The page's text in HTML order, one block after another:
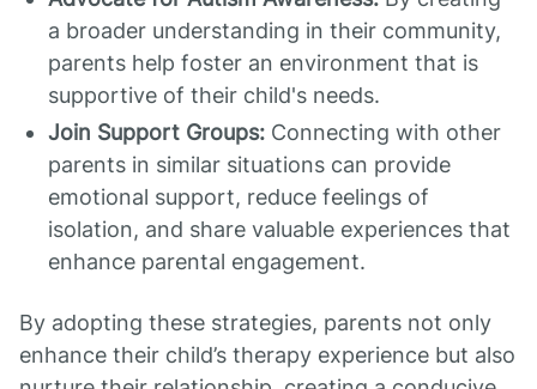
a broader understanding in their community,
parents help foster an environment that is
supportive of their child's needs.
Join Support Groups: Connecting with other
parents in similar situations can provide
emotional support, reduce feelings of
isolation, and share valuable experiences that
enhance parental engagement.
By adopting these strategies, parents not only
enhance their child’s therapy experience but also